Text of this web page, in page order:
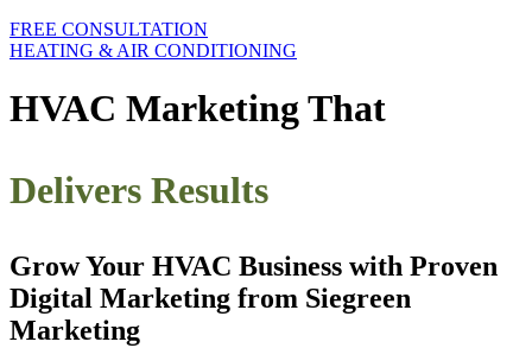
FREE CONSULTATION
HEATING & AIR CONDITIONING
HVAC Marketing That
Delivers Results
Grow Your HVAC Business with Proven
Digital Marketing from Siegreen
Marketing